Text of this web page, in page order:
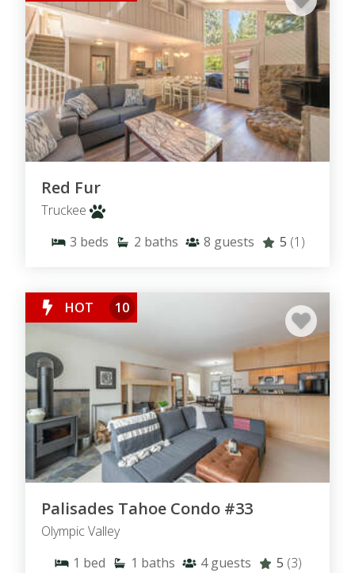
Red Fur
Truckee
3 beds 2 baths 8 guests 5 (1)
HOT 10
Palisades Tahoe Condo #33
Olympic Valley
1 bed 1 baths 4 guests 5 (3)